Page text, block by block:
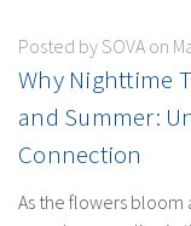
Posted by SOVA on
Why Nighttime
and Summer:
Connection
As the flowers bloom